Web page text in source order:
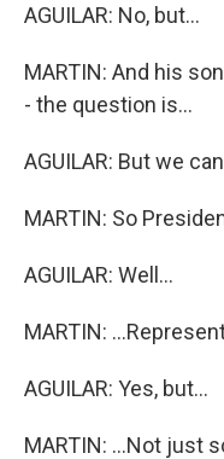
AGUILAR: No, but...
MARTIN: And his
- the question is...
AGUILAR: But we
MARTIN: So
AGUILAR: Well...
MARTIN:
AGUILAR: Yes, but...
MARTIN: ...Not just